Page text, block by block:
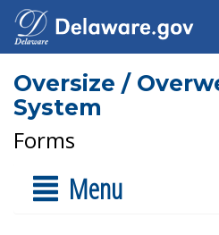
Oversize /
System
Forms
Menu